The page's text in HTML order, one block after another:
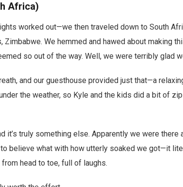
Africa)
worked out—we then traveled down to South
We hemmed and hawed about making
so out of the way. Well, we were terribly glad
and our guesthouse provided just that—a
the weather, so Kyle and the kids did a bit of
it’s truly something else. Apparently we were there
believe what with how utterly soaked we got—it
head to toe, full of laughs.